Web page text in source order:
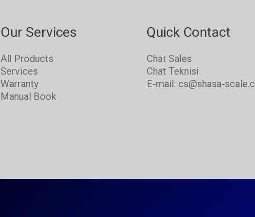
Our Services
All Products
Services
Warranty
Manual Book
Quick Contact
Chat Sales
Chat Teknisi
E-mail: cs@shasa-